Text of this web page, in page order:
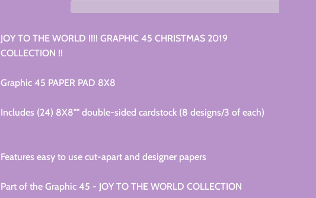
JOY TO THE WORLD !!!! GRAPHIC 45 CHRISTMAS 2019
COLLECTION !!
Graphic 45 PAPER PAD 8X8
Includes (24) 8X8"" double-sided cardstock (8 designs/3 of each)
Features easy to use cut-apart and designer papers
Part of the Graphic 45 - JOY TO THE WORLD COLLECTION